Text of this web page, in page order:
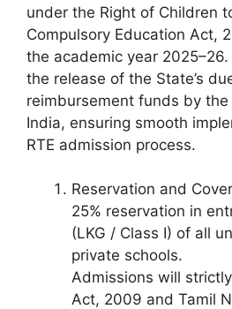
under the Right of Children
Compulsory Education Act,
the academic year
the release of the State’s
reimbursement funds by
India, ensuring smooth
RTE admission process.
Reservation and
25% reservation in
(LKG / Class I) of all
private schools.
Admissions will
Act, 2009 and Tamil